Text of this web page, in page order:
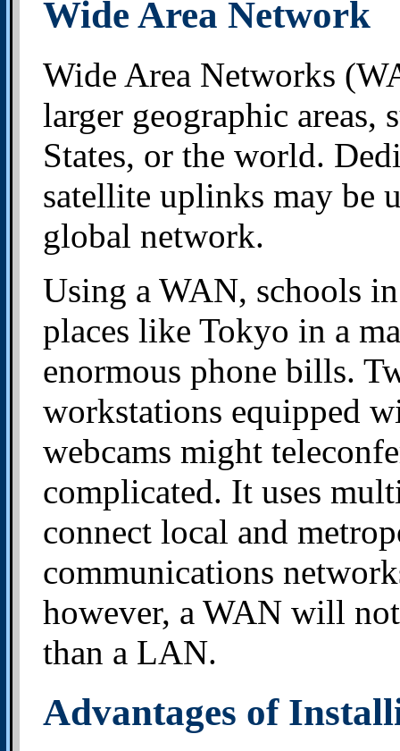
Wide Area Network
Wide Area Networks
larger geographic areas,
States, or the world.
satellite uplinks may be
global network.
Using a WAN, schools
places like Tokyo in a
enormous phone bills.
workstations equipped
webcams might
complicated. It uses
connect local and
communications
however, a WAN will
than a LAN.
Advantages of